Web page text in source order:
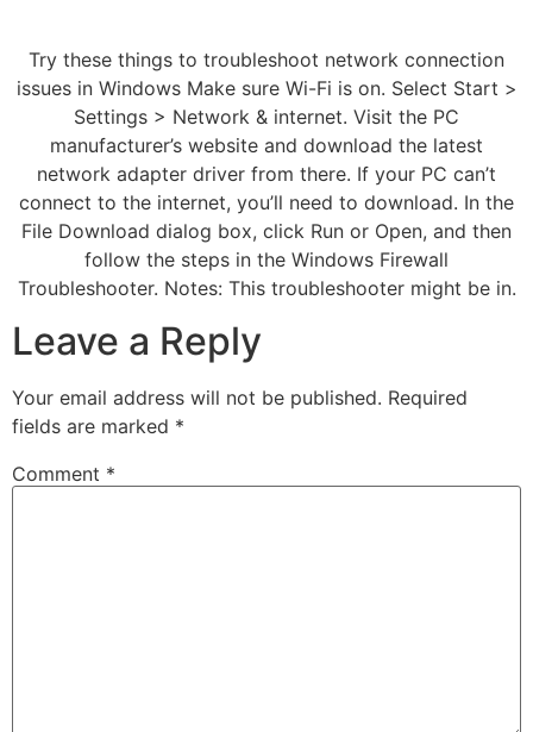
Try these things to troubleshoot network connection
issues in Windows Make sure Wi-Fi is on. Select Start >
Settings > Network & internet. Visit the PC
manufacturer’s website and download the latest
network adapter driver from there. If your PC can’t
connect to the internet, you’ll need to download. In the
File Download dialog box, click Run or Open, and then
follow the steps in the Windows Firewall
Troubleshooter. Notes: This troubleshooter might be in.
Leave a Reply
Your email address will not be published. Required
fields are marked *
Comment *